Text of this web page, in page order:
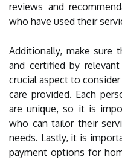
reviews and
who have used their
Additionally, make sure
and certified by
crucial aspect to
care provided. Each
are unique, so it is
who can tailor their
needs. Lastly, it is
payment options for